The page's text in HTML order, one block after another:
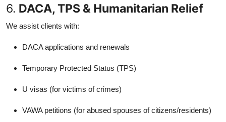
6. DACA, TPS & Humanitarian Relief
We assist clients with:
DACA applications and renewals
Temporary Protected Status (TPS)
U visas (for victims of crimes)
VAWA petitions (for abused spouses of citizens/residents)